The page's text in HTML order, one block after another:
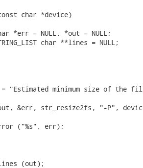
char *device)
char *err = NULL, *out = NULL;
char **lines = NULL;
"Estimated minimum size of the
&err, str_resize2fs, "-P",
("%s", err);
(out);